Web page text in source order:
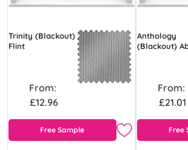
Trinity (Blackout)
Flint
From:
£12.96
Free Sample
Anthology
(Blackout)
From:
£21.01
Free